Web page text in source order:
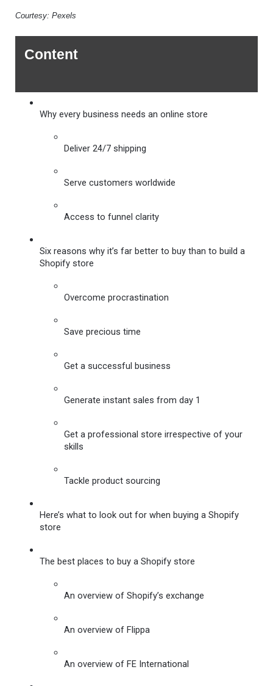
Courtesy: Pexels
Content
Why every business needs an online store
Deliver 24/7 shipping
Serve customers worldwide
Access to funnel clarity
Six reasons why it’s far better to buy than to build a
Shopify store
Overcome procrastination
Save precious time
Get a successful business
Generate instant sales from day 1
Get a professional store irrespective of your
skills
Tackle product sourcing
Here’s what to look out for when buying a Shopify
store
The best places to buy a Shopify store
An overview of Shopify’s exchange
An overview of Flippa
An overview of FE International